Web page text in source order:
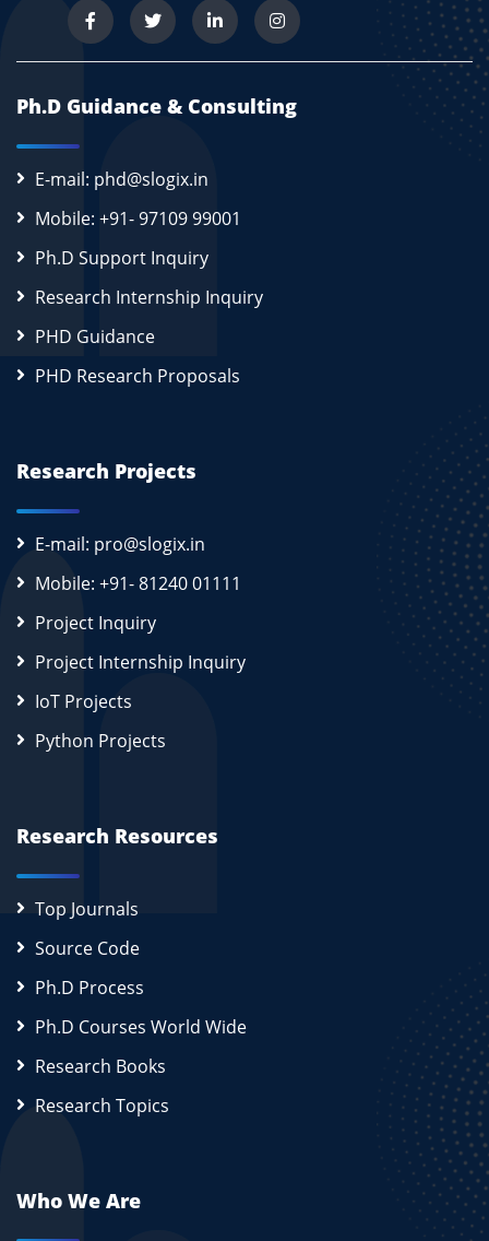
Ph.D Guidance & Consulting
E-mail: phd@slogix.in
Mobile: +91- 97109 99001
Ph.D Support Inquiry
Research Internship Inquiry
PHD Guidance
PHD Research Proposals
Research Projects
E-mail: pro@slogix.in
Mobile: +91- 81240 01111
Project Inquiry
Project Internship Inquiry
IoT Projects
Python Projects
Research Resources
Top Journals
Source Code
Ph.D Process
Ph.D Courses World Wide
Research Books
Research Topics
Who We Are